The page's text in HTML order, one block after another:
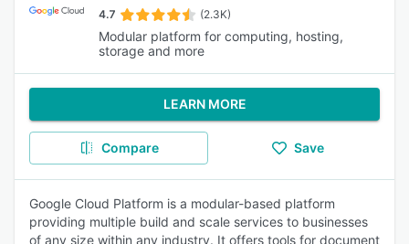
4.7 (2.3K)
Modular platform for computing, hosting,
storage and more
LEARN MORE
Compare Save
Google Cloud Platform is a modular-based platform
providing multiple build and scale services to businesses
of any size within any industry. It offers tools for document